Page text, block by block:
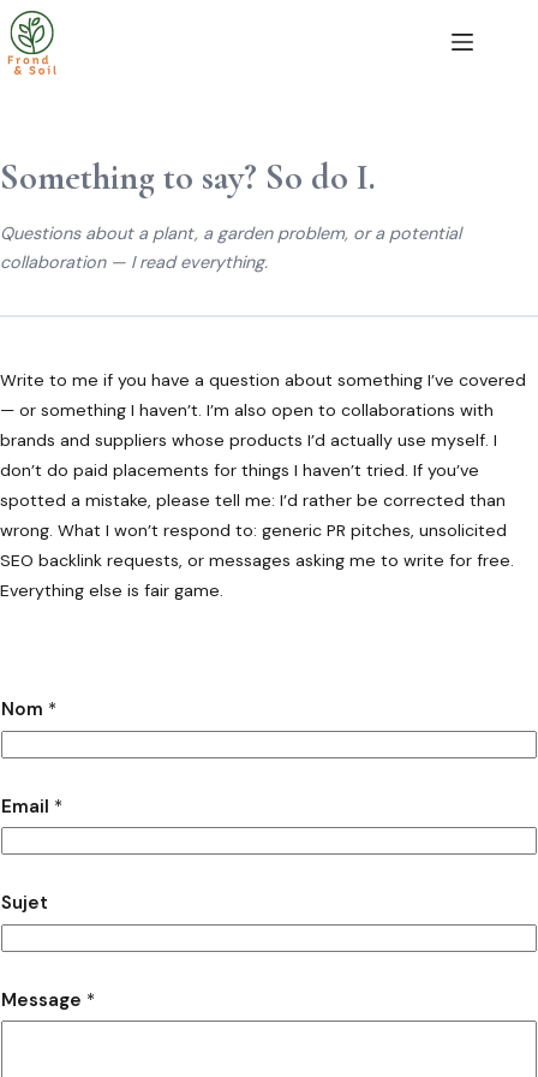
Skip
to
content
Something to say? So do I.
Questions about a plant, a garden problem, or a potential
collaboration — I read everything.
Write to me if you have a question about something I’ve covered
— or something I haven’t. I’m also open to collaborations with
brands and suppliers whose products I’d actually use myself. I
don’t do paid placements for things I haven’t tried. If you’ve
spotted a mistake, please tell me: I’d rather be corrected than
wrong. What I won’t respond to: generic PR pitches, unsolicited
SEO backlink requests, or messages asking me to write for free.
Everything else is fair game.
Nom *
Email *
Sujet
Message *